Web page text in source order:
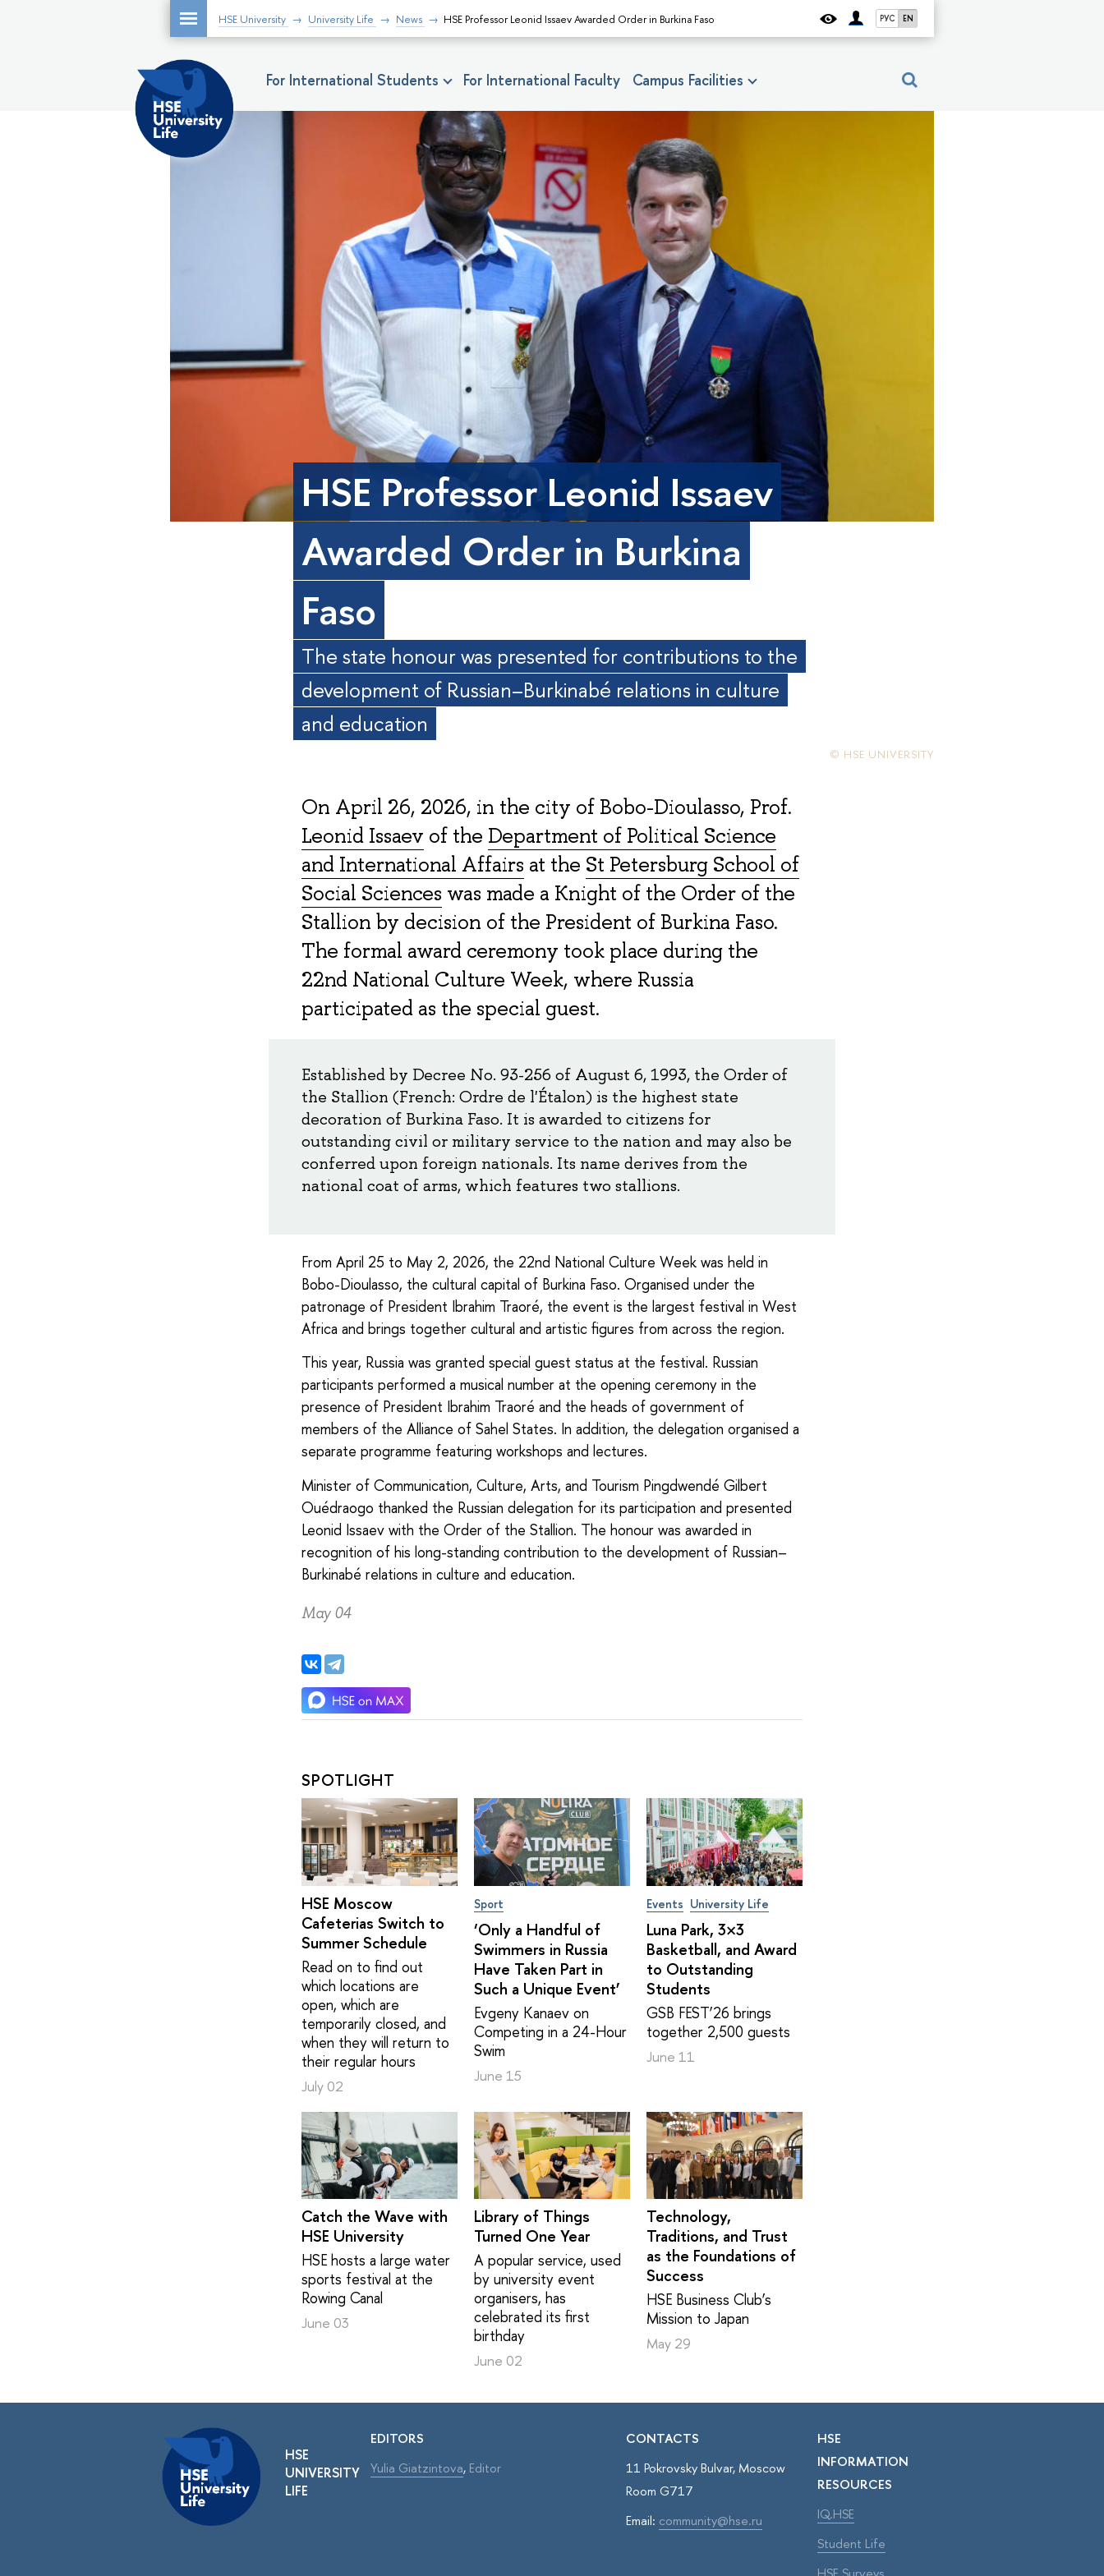
РУС EN
HSE University University Life News HSE Professor Leonid Issaev Awarded Order in Burkina Faso
For International Students For International Faculty Campus Facilities
HSE Professor Leonid Issaev
Awarded Order in Burkina
Faso
The state honour was presented for contributions to the
development of Russian–Burkinabé relations in culture
and education
© HSE UNIVERSITY
On April 26, 2026, in the city of Bobo-Dioulasso, Prof.
Leonid Issaev of the Department of Political Science
and International Affairs at the St Petersburg School of
Social Sciences was made a Knight of the Order of the
Stallion by decision of the President of Burkina Faso.
The formal award ceremony took place during the
22nd National Culture Week, where Russia
participated as the special guest.
Established by Decree No. 93-256 of August 6, 1993, the Order of
the Stallion (French: Ordre de l'Étalon) is the highest state
decoration of Burkina Faso. It is awarded to citizens for
outstanding civil or military service to the nation and may also be
conferred upon foreign nationals. Its name derives from the
national coat of arms, which features two stallions.
From April 25 to May 2, 2026, the 22nd National Culture Week was held in
Bobo-Dioulasso, the cultural capital of Burkina Faso. Organised under the
patronage of President Ibrahim Traoré, the event is the largest festival in West
Africa and brings together cultural and artistic figures from across the region.
This year, Russia was granted special guest status at the festival. Russian
participants performed a musical number at the opening ceremony in the
presence of President Ibrahim Traoré and the heads of government of
members of the Alliance of Sahel States. In addition, the delegation organised a
separate programme featuring workshops and lectures.
Minister of Communication, Culture, Arts, and Tourism Pingdwendé Gilbert
Ouédraogo thanked the Russian delegation for its participation and presented
Leonid Issaev with the Order of the Stallion. The honour was awarded in
recognition of his long-standing contribution to the development of Russian–
Burkinabé relations in culture and education.
May 04
SPOTLIGHT
HSE Moscow
Cafeterias Switch to
Summer Schedule
Read on to find out
which locations are
open, which are
temporarily closed, and
when they will return to
their regular hours
July 02
Sport
‘Only a Handful of
Swimmers in Russia
Have Taken Part in
Such a Unique Event’
Evgeny Kanaev on
Competing in a 24-Hour
Swim
June 15
Events University Life
Luna Park, 3×3
Basketball, and Award
to Outstanding
Students
GSB FEST’26 brings
together 2,500 guests
June 11
Catch the Wave with
HSE University
HSE hosts a large water
sports festival at the
Rowing Canal
June 03
Library of Things
Turned One Year
A popular service, used
by university event
organisers, has
celebrated its first
birthday
June 02
Technology,
Traditions, and Trust
as the Foundations of
Success
HSE Business Club’s
Mission to Japan
May 29
HSE
UNIVERSITY
LIFE
EDITORS
Yulia Giatzintova, Editor
CONTACTS
11 Pokrovsky Bulvar, Moscow
Room G717
Email: community@hse.ru
HSE
INFORMATION
RESOURCES
IQ.HSE
Student Life